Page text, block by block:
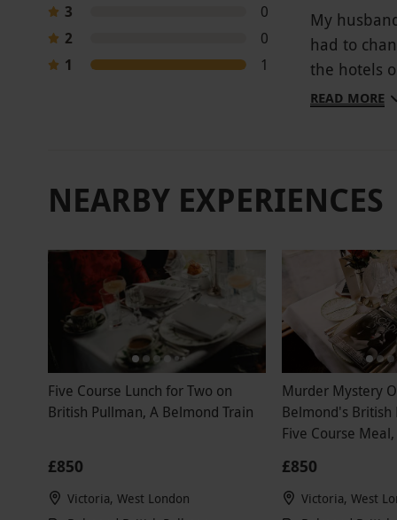
3
0
2
0
1
1
My
had to
the hotels
is no good
over £300
Indian
dining
house to
experience
any type
READ MORE
NEARBY EXPERIENCES
Five Course Lunch for Two on
British Pullman, A Belmond Train
£850
Victoria, West London
Murder Mystery
Belmond's
Five Course
£850
Victoria, West